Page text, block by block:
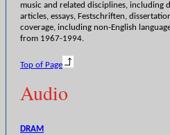
music and related disciplines, including
articles, essays, Festschriften,
coverage, including non-English
from 1967-1994.
Top of Page
Audio
DRAM